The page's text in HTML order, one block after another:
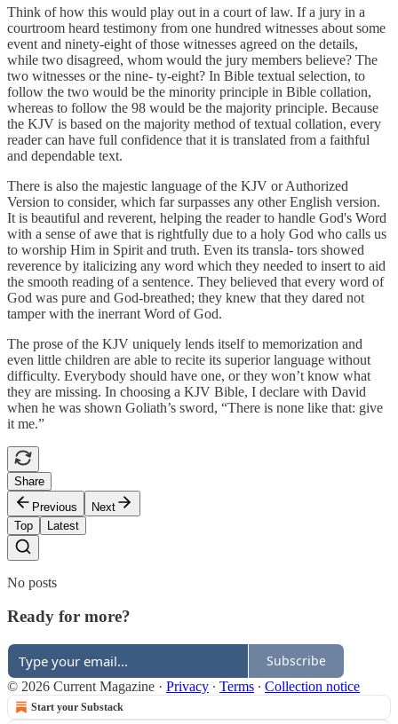
Think of how this would play out in a court of law. If a jury in a
courtroom heard testimony from one hundred witnesses about some
event and ninety-eight of those witnesses agreed on the details,
while two disagreed, whom would the jury members believe? The
two witnesses or the nine- ty-eight? In Bible textual selection, to
follow the two would be the minority principle in Bible collation,
whereas to follow the 98 would be the majority principle. Because
the KJV is based on the majority method of textual collation, every
reader can have full confidence that it is translated from a faithful
and dependable text.
There is also the majestic language of the KJV or Authorized
Version to consider, which far surpasses any other English version.
It is beautiful and reverent, helping the reader to handle God's Word
with a sense of awe that is rightfully due to a holy God who calls us
to worship Him in Spirit and truth. Even its transla- tors showed
reverence by italicizing any word which they needed to insert to aid
the smooth reading of a sentence. They believed that every word of
God was pure and God-breathed; they knew that they dared not
tamper with the inerrant Word of God.
The prose of the KJV uniquely lends itself to memorization and
even little children are able to recite its superior language without
difficulty. Everybody should have one, or they won’t know what
they are missing. In choosing a KJV Bible, I declare with David
when he was shown Goliath’s sword, “There is none like that: give
it me.”
Share
Previous
Next
Top
Latest
No posts
Ready for more?
Subscribe
© 2026 Current Magazine · Privacy ∙ Terms ∙ Collection notice
Start your Substack